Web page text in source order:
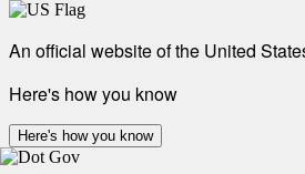
An official website of the United
Here's how you know
Here's how you know